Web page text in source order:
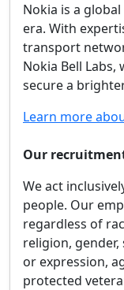
Nokia is a
era. With
transport
Nokia Bell Labs,
secure a
Learn more
Our
We act
people. Our
regardless of
religion,
or expression,
protected